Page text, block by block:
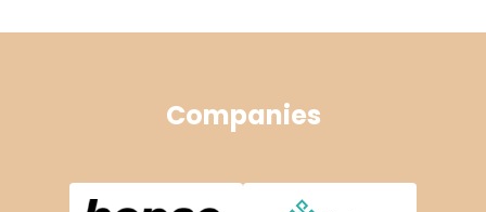
Companies